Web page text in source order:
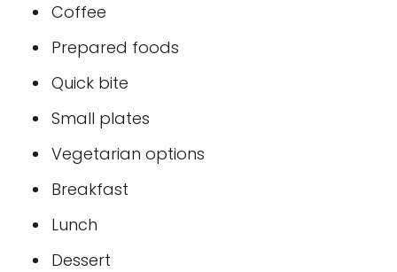
Coffee
Prepared foods
Quick bite
Small plates
Vegetarian options
Breakfast
Lunch
Dessert